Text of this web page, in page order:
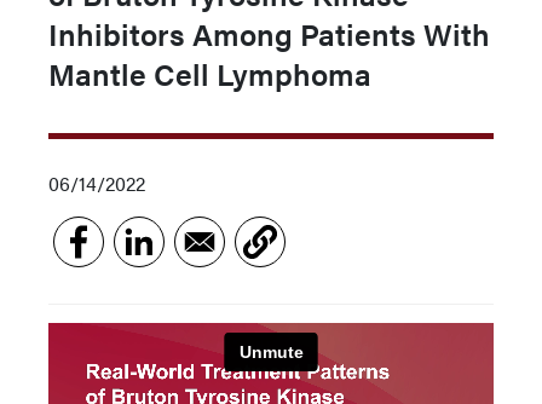
Inhibitors Among Patients With
Mantle Cell Lymphoma
06/14/2022